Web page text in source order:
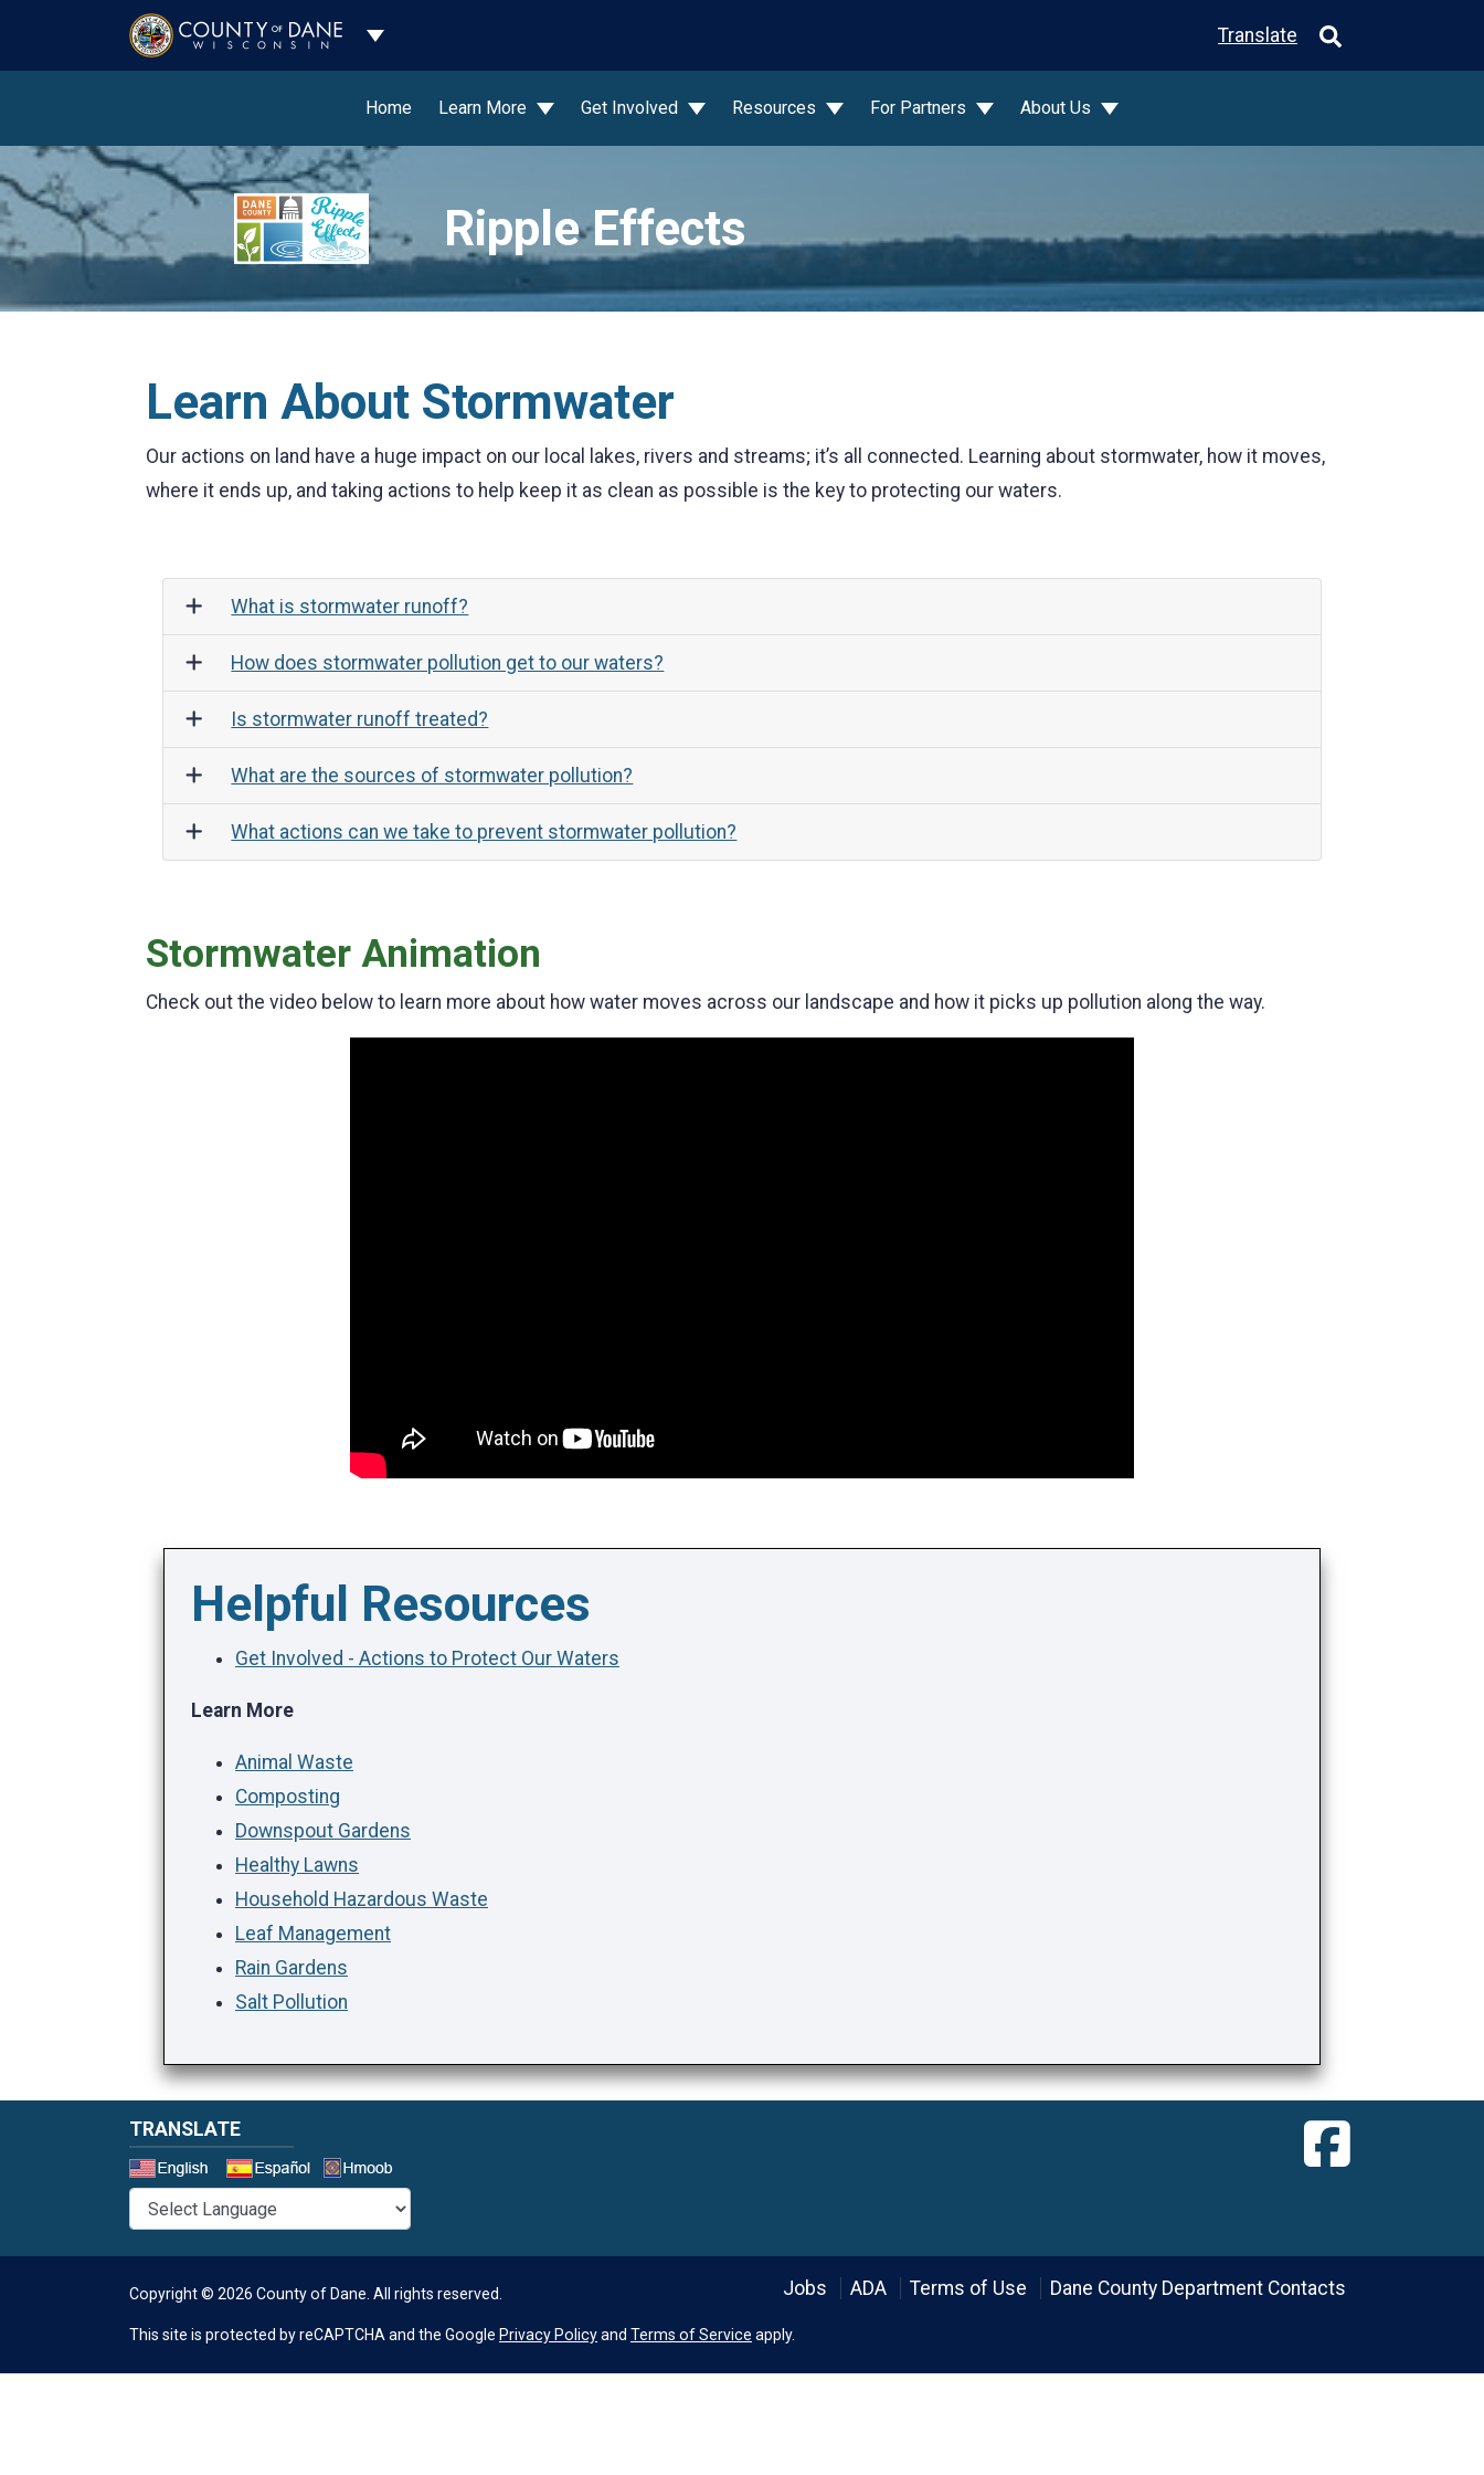
Toggle Dropdown Translate
Home Learn More Get Involved Resources For Partners About Us
Ripple Effects
Learn About Stormwater
Our actions on land have a huge impact on our local lakes, rivers and streams; it’s all connected. Learning about stormwater, how it moves,
where it ends up, and taking actions to help keep it as clean as possible is the key to protecting our waters.
What is stormwater runoff?
How does stormwater pollution get to our waters?
Is stormwater runoff treated?
What are the sources of stormwater pollution?
What actions can we take to prevent stormwater pollution?
Stormwater Animation
Check out the video below to learn more about how water moves across our landscape and how it picks up pollution along the way.
Helpful Resources
Get Involved - Actions to Protect Our Waters
Learn More
Animal Waste
Composting
Downspout Gardens
Healthy Lawns
Household Hazardous Waste
Leaf Management
Rain Gardens
Salt Pollution
TRANSLATE
Copyright © 2026 County of Dane. All rights reserved. Jobs ADA Terms of Use Dane County Department Contacts
This site is protected by reCAPTCHA and the Google Privacy Policyand Terms of Service apply.